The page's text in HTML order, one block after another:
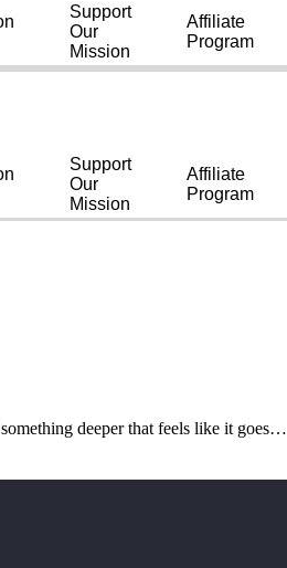
Support
Our
Mission
Affiliate
Program
Support
Our
Mission
Affiliate
Program
deeper that feels like it goes…